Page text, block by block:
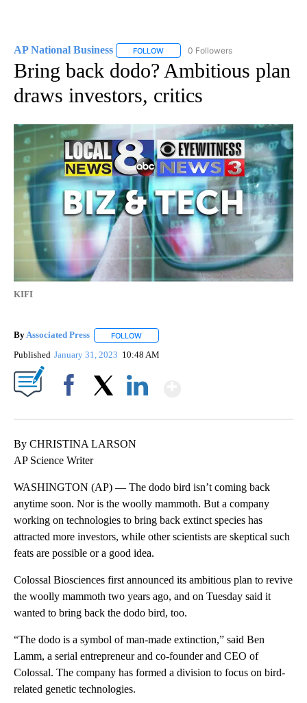
AP National Business FOLLOW FOLLOW "AP NATIONAL BUSINESS"
0 Followers
Bring back dodo? Ambitious plan
draws investors, critics
KIFI
ByAssociated Press FOLLOW
Published January 31, 2023 10:48 AM
By CHRISTINA LARSON
AP Science Writer
WASHINGTON (AP) — The dodo bird isn’t coming back
anytime soon. Nor is the woolly mammoth. But a company
working on technologies to bring back extinct species has
attracted more investors, while other scientists are skeptical such
feats are possible or a good idea.
Colossal Biosciences first announced its ambitious plan to revive
the woolly mammoth two years ago, and on Tuesday said it
wanted to bring back the dodo bird, too.
“The dodo is a symbol of man-made extinction,” said Ben
Lamm, a serial entrepreneur and co-founder and CEO of
Colossal. The company has formed a division to focus on bird-
related genetic technologies.